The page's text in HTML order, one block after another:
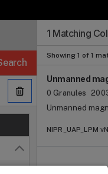
Log In
Close
1 Matching
Showing 1 of 1
Unmanned
0 Granules
Unmanned
NIPR_UAP_LPM
Search Results
Search Results
Search Results
Search Results
Granule
Search Results
Dataset